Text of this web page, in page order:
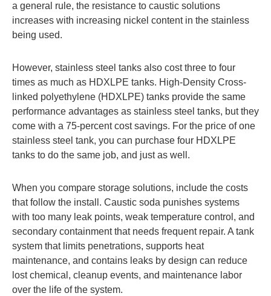
a general rule, the resistance to caustic solutions
increases with increasing nickel content in the stainless
being used.
However, stainless steel tanks also cost three to four
times as much as HDXLPE tanks. High-Density Cross-
linked polyethylene (HDXLPE) tanks provide the same
performance advantages as stainless steel tanks, but they
come with a 75-percent cost savings. For the price of one
stainless steel tank, you can purchase four HDXLPE
tanks to do the same job, and just as well.
When you compare storage solutions, include the costs
that follow the install. Caustic soda punishes systems
with too many leak points, weak temperature control, and
secondary containment that needs frequent repair. A tank
system that limits penetrations, supports heat
maintenance, and contains leaks by design can reduce
lost chemical, cleanup events, and maintenance labor
over the life of the system.